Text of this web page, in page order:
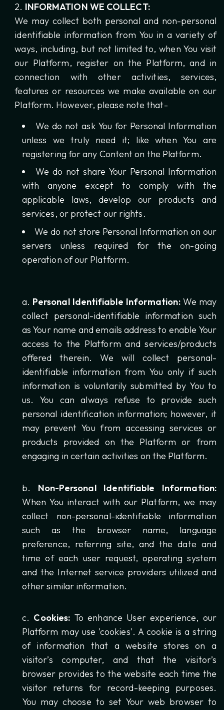
INFORMATION WE COLLECT:
We may collect both personal and non-personal
identifiable information from You in a variety of
ways, including, but not limited to, when You visit
our Platform, register on the Platform, and in
connection with other activities, services,
features or resources we make available on our
Platform. However, please note that-
We do not ask You for Personal Information
unless we truly need it; like when You are
registering for any Content on the Platform.
We do not share Your Personal Information
with anyone except to comply with the
applicable laws, develop our products and
services, or protect our rights.
We do not store Personal Information on our
servers unless required for the on-going
operation of our Platform.
Personal Identifiable Information:We may
collect personal-identifiable information such
as Your name and emails address to enable Your
access to the Platform and services/products
offered therein. We will collect personal-
identifiable information from You only if such
information is voluntarily submitted by You to
us. You can always refuse to provide such
personal identification information; however, it
may prevent You from accessing services or
products provided on the Platform or from
engaging in certain activities on the Platform.
Non-Personal Identifiable Information:
When You interact with our Platform, we may
collect non-personal-identifiable information
such as the browser name, language
preference, referring site, and the date and
time of each user request, operating system
and the Internet service providers utilized and
other similar information.
Cookies: To enhance User experience, our
Platform may use 'cookies'. A cookie is a string
of information that a website stores on a
visitor’s computer, and that the visitor’s
browser provides to the website each time the
visitor returns for record-keeping purposes.
You may choose to set Your web browser to